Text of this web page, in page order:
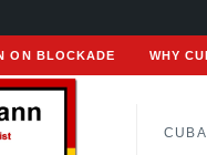
ON BLOCKADE WHY